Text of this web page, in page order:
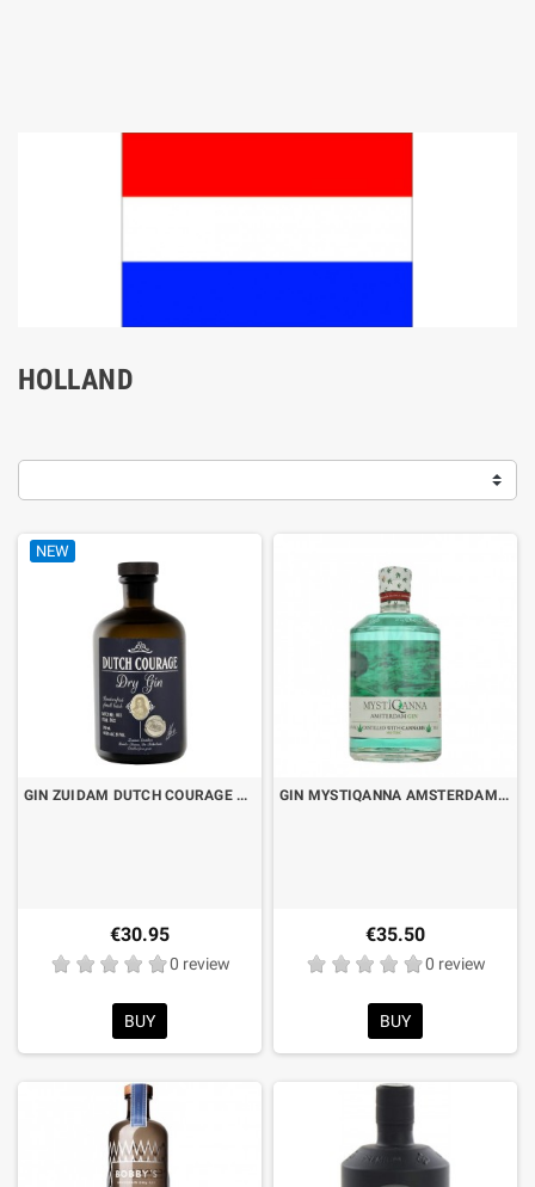
HOLLAND
NEW
GIN ZUIDAM DUTCH COURAGE CL.70
€30.95
0 review
BUY
GIN MYSTIQANNA AMSTERDAM GIN CL.50
€35.50
0 review
BUY